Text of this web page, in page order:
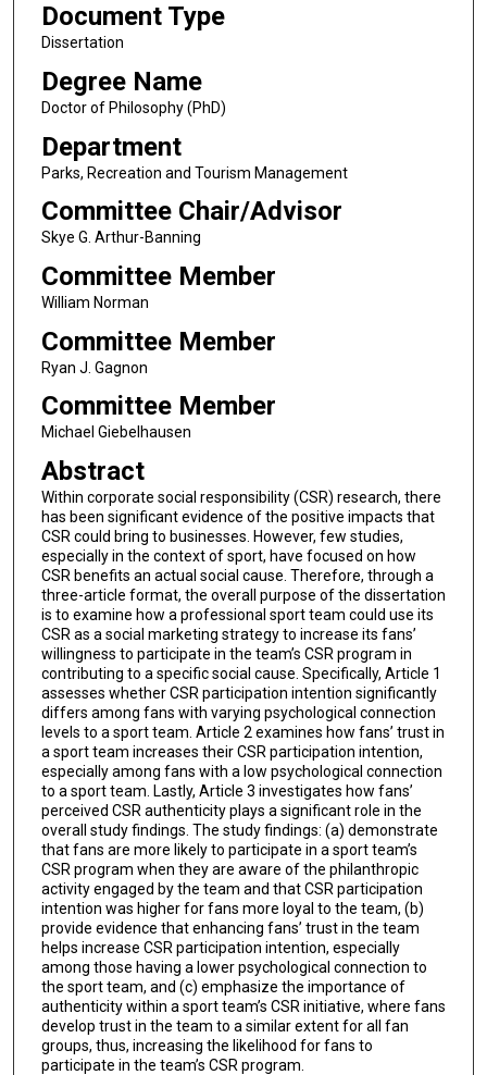
Document Type
Dissertation
Degree Name
Doctor of Philosophy (PhD)
Department
Parks, Recreation and Tourism Management
Committee Chair/Advisor
Skye G. Arthur-Banning
Committee Member
William Norman
Committee Member
Ryan J. Gagnon
Committee Member
Michael Giebelhausen
Abstract
Within corporate social responsibility (CSR) research, there
has been significant evidence of the positive impacts that
CSR could bring to businesses. However, few studies,
especially in the context of sport, have focused on how
CSR benefits an actual social cause. Therefore, through a
three-article format, the overall purpose of the dissertation
is to examine how a professional sport team could use its
CSR as a social marketing strategy to increase its fans’
willingness to participate in the team’s CSR program in
contributing to a specific social cause. Specifically, Article 1
assesses whether CSR participation intention significantly
differs among fans with varying psychological connection
levels to a sport team. Article 2 examines how fans’ trust in
a sport team increases their CSR participation intention,
especially among fans with a low psychological connection
to a sport team. Lastly, Article 3 investigates how fans’
perceived CSR authenticity plays a significant role in the
overall study findings. The study findings: (a) demonstrate
that fans are more likely to participate in a sport team’s
CSR program when they are aware of the philanthropic
activity engaged by the team and that CSR participation
intention was higher for fans more loyal to the team, (b)
provide evidence that enhancing fans’ trust in the team
helps increase CSR participation intention, especially
among those having a lower psychological connection to
the sport team, and (c) emphasize the importance of
authenticity within a sport team’s CSR initiative, where fans
develop trust in the team to a similar extent for all fan
groups, thus, increasing the likelihood for fans to
participate in the team’s CSR program.